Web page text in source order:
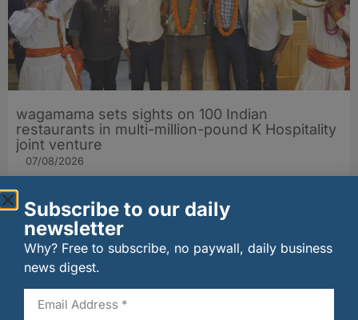
wagamama sets sights on 100 Indian
restaurants in multi-million-pound K Hospitality
joint venture
07/08/2026
Subscribe to our daily
newsletter
Why? Free to subscribe, no paywall, daily business
news digest.